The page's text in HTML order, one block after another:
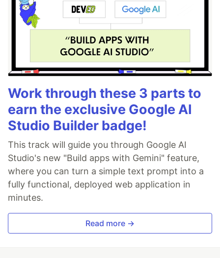
Work through these 3 parts to
earn the exclusive Google AI
Studio Builder badge!
This track will guide you through Google AI
Studio's new "Build apps with Gemini" feature,
where you can turn a simple text prompt into a
fully functional, deployed web application in
minutes.
Read more →